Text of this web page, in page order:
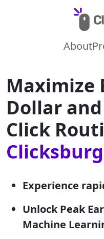
About
Maximize
Dollar
Click
Experience
Unlock Peak
Machine